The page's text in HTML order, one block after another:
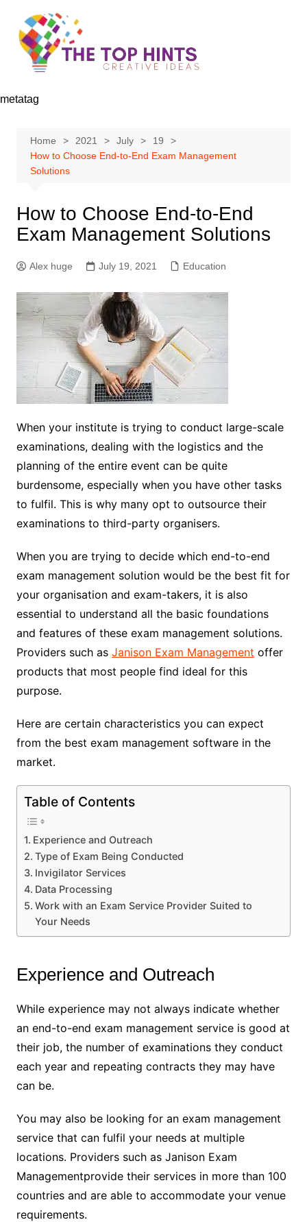
content
metatag
Home 2021 July
19
How to Choose End-to-End Exam Management
Solutions
How to Choose End-to-End
Exam Management Solutions
Alex huge July 19, 2021 Education
When your institute is trying to conduct large-scale
examinations, dealing with the logistics and the
planning of the entire event can be quite
burdensome, especially when you have other tasks
to fulfil. This is why many opt to outsource their
examinations to third-party organisers.
When you are trying to decide which end-to-end
exam management solution would be the best fit for
your organisation and exam-takers, it is also
essential to understand all the basic foundations
and features of these exam management solutions.
Providers such as Janison Exam Management offer
products that most people find ideal for this
purpose.
Here are certain characteristics you can expect
from the best exam management software in the
market.
Table of Contents
Experience and Outreach
Type of Exam Being Conducted
Invigilator Services
Data Processing
Work with an Exam Service Provider Suited to
Your Needs
Experience and Outreach
While experience may not always indicate whether
an end-to-end exam management service is good at
their job, the number of examinations they conduct
each year and repeating contracts they may have
can be.
You may also be looking for an exam management
service that can fulfil your needs at multiple
locations. Providers such as Janison Exam
Managementprovide their services in more than 100
countries and are able to accommodate your venue
requirements.